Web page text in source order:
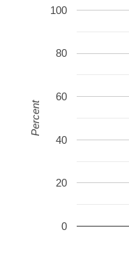
0
20
40
60
80
100
Percent